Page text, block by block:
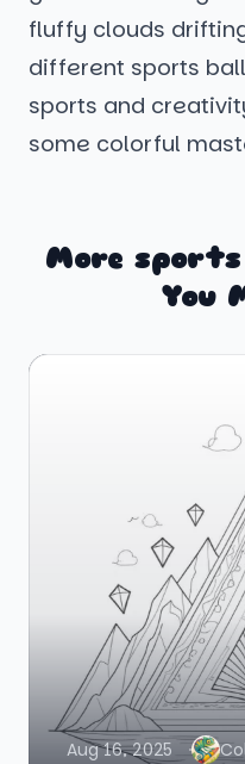
fluffy clouds
different sports
sports and
some colorful
More sports
You
Aug 16, 2025